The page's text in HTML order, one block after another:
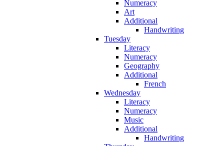
Numeracy
Art
Additional
Handwriting
Tuesday
Literacy
Numeracy
Geography
Additional
French
Wednesday
Literacy
Numeracy
Music
Additional
Handwriting